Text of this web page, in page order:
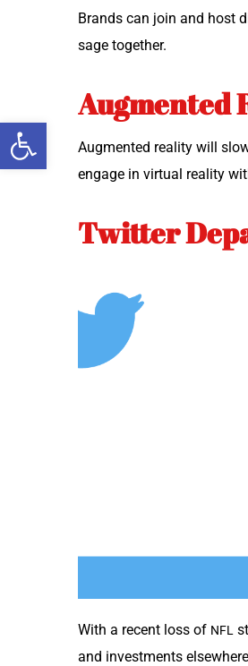
Open toolbar
Brands can join and host
sage together.
Augmented
Aug­ment­ed real­i­ty will
engage in vir­tu­al real­i­ty
Twitter
With a recent loss of NFL
and invest­ments